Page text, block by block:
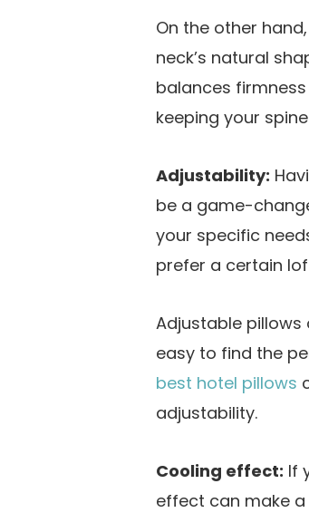
On the other
neck’s natural
balances
keeping your
Adjustability:
be a game-
your specific
prefer a certain
Adjustable
easy to find the
best hotel pillows
adjustability.
Cooling effect: If
effect can make